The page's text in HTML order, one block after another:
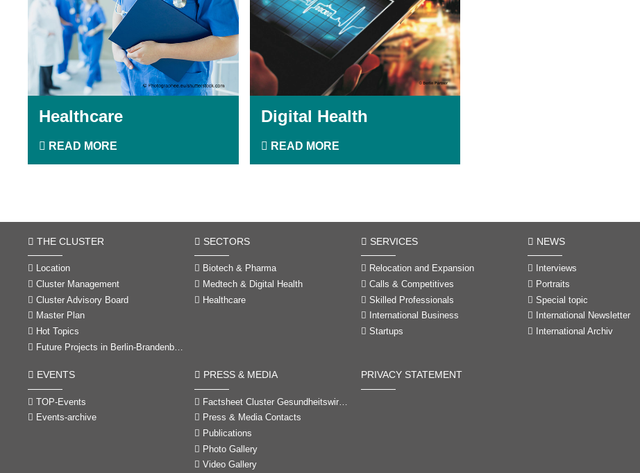
Healthcare
READ MORE
Digital Health
READ MORE
THE CLUSTER
Location
Cluster Management
Cluster Advisory Board
Master Plan
Hot Topics
Future Projects in Berlin-Brandenburg
SECTORS
Biotech & Pharma
Medtech & Digital Health
Healthcare
SERVICES
Relocation and Expansion
Calls & Competitives
Skilled Professionals
International Business
Startups
NEWS
Interviews
Portraits
Special topic
International Newsletter
International Archiv
EVENTS
TOP-Events
Events-archive
PRESS & MEDIA
Factsheet Cluster Gesundheitswirtschaft Berlin-Brandenburg
Press & Media Contacts
Publications
Photo Gallery
Video Gallery
PRIVACY STATEMENT